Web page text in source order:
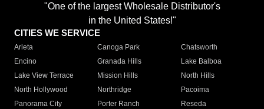
"One of the largest Wholesale Distributor's
in the United States!"
CITIES WE SERVICE
Arleta Canoga Park
Chatsworth
Encino
Granada Hills
Lake Balboa
Lake View Terrace
Mission Hills
North Hills
North Hollywood
Northridge
Pacoima
Panorama City
Porter Ranch
Reseda